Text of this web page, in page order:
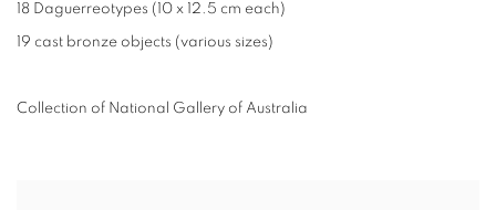
18 Daguerreotypes (10 x 12.5 cm each)
19 cast bronze objects (various sizes)
Collection of National Gallery of Australia